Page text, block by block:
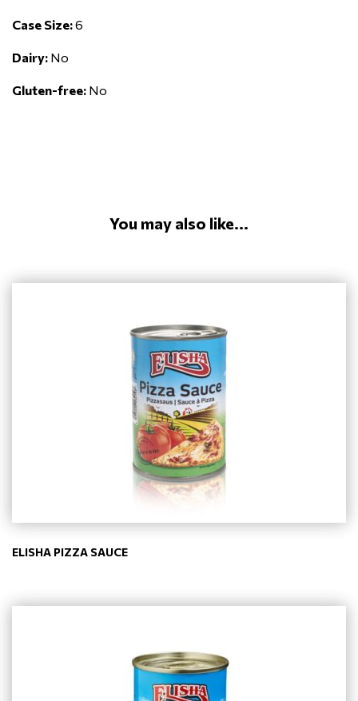
Case Size:6
Dairy: No
Gluten-free: No
You may also like...
ELISHA PIZZA SAUCE